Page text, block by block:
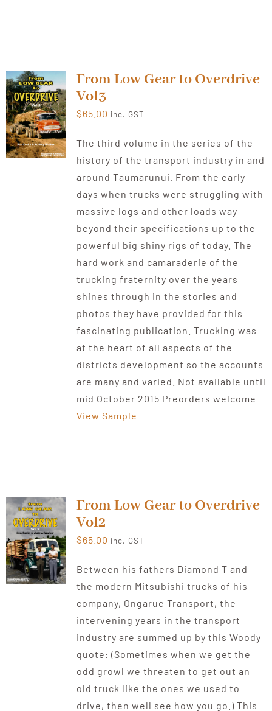
From Low Gear to Overdrive
Vol3
$65.00 inc. GST
The third volume in the series of the
history of the transport industry in and
around Taumarunui. From the early
days when trucks were struggling with
massive logs and other loads way
beyond their specifications up to the
powerful big shiny rigs of today. The
hard work and camaraderie of the
trucking fraternity over the years
shines through in the stories and
photos they have provided for this
fascinating publication. Trucking was
at the heart of all aspects of the
districts development so the accounts
are many and varied. Not available until
mid October 2015 Preorders welcome
View Sample
From Low Gear to Overdrive
Vol2
$65.00 inc. GST
Between his fathers Diamond T and
the modern Mitsubishi trucks of his
company, Ongarue Transport, the
intervening years in the transport
industry are summed up by this Woody
quote: (Sometimes when we get the
odd growl we threaten to get out an
old truck like the ones we used to
drive, then well see how you go.) This